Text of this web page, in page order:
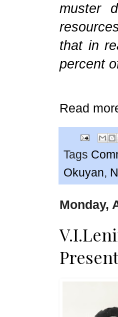
muster
that in
percent
Read
Tags
Okuyan,
Monday,